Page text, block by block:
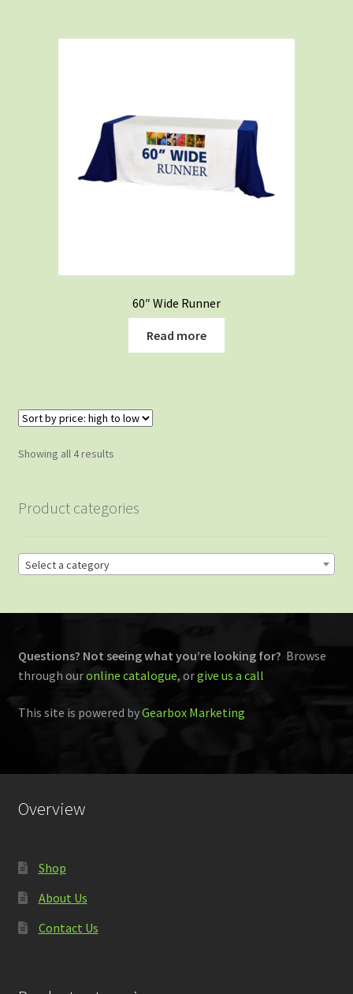
60″ Wide Runner
Read more
Showing all 4 resultsSorted
high
Product categories
Select a category
Questions? Not seeing what you’re looking for? Browse
through ouronline catalogue, orgive us a call
This site is powered byGearbox Marketing
Overview
Shop
About Us
Contact Us